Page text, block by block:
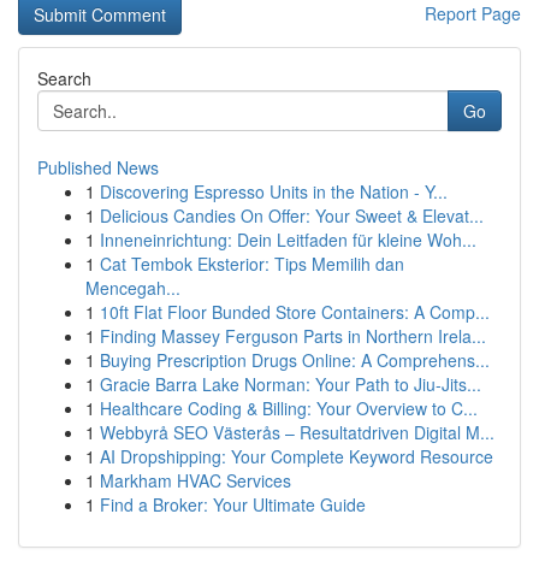
Report Page
Search
Go
Published News
1 Discovering Espresso Units in the Nation - Y...
1 Delicious Candies On Offer: Your Sweet & Elevat...
1 Inneneinrichtung: Dein Leitfaden für kleine Woh...
1 Cat Tembok Eksterior: Tips Memilih dan
Mencegah...
1 10ft Flat Floor Bunded Store Containers: A Comp...
1 Finding Massey Ferguson Parts in Northern Irela...
1 Buying Prescription Drugs Online: A Comprehens...
1 Gracie Barra Lake Norman: Your Path to Jiu-Jits...
1 Healthcare Coding & Billing: Your Overview to C...
1 Webbyrå SEO Västerås – Resultatdriven Digital M...
1 AI Dropshipping: Your Complete Keyword Resource
1 Markham HVAC Services
1 Find a Broker: Your Ultimate Guide